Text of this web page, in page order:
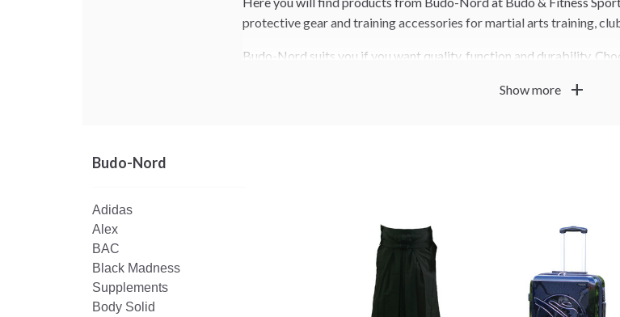
protective gear and training accessories for martial arts training,
Budo-Nord suits you if you want quality, function and durability.
Show more
add
Budo-Nord
Adidas
Alex
BAC
Black Madness
Supplements
Body Solid